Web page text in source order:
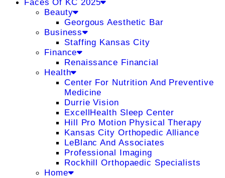
Faces Of KC 2025
Beauty
Georgous Aesthetic Bar
Business
Staffing Kansas City
Finance
Renaissance Financial
Health
Center For Nutrition And Preventive
Medicine
Durrie Vision
ExcellHealth Sleep Center
Hill Pro Motion Physical Therapy
Kansas City Orthopedic Alliance
LeBlanc And Associates
Professional Imaging
Rockhill Orthopaedic Specialists
Home